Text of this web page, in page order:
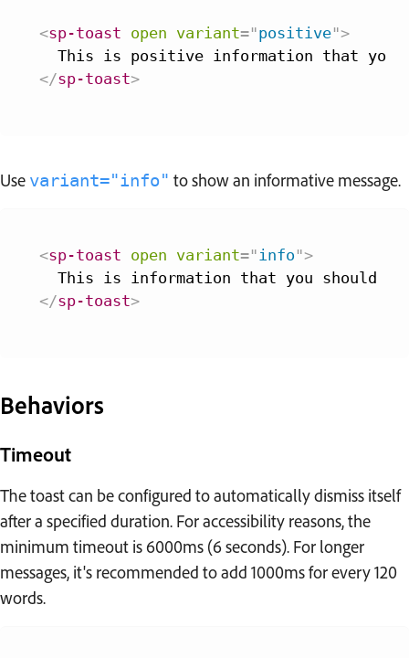
<sp-toast open variant="positive">
</sp-toast>
Use variant="info" to show an informative message.
<sp-toast open variant="info ">
</sp-toast>
Behaviors
Timeout
The toast can be configured to automatically dismiss itself
after a specified duration. For accessibility reasons, the
minimum timeout is 6000ms (6 seconds). For longer
messages, it's recommended to add 1000ms for every 120
words.